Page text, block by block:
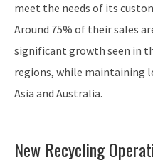
meet the needs of its
Around 75% of their sales
significant growth seen in
regions, while maintaining
Asia and Australia.
New Recycling